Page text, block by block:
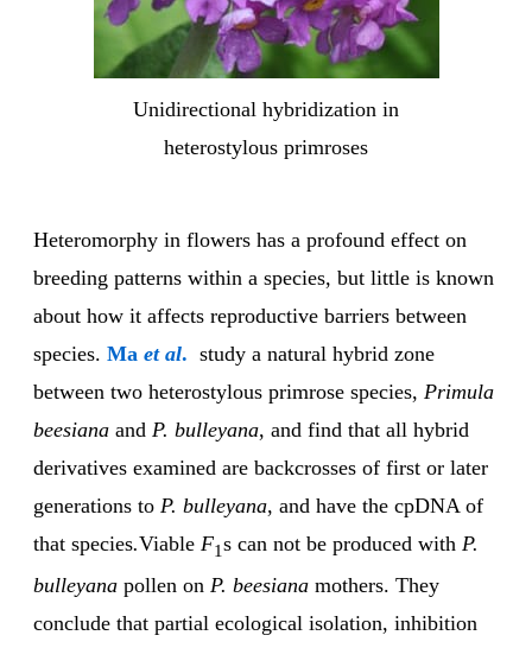
Unidirectional hybridization in
heterostylous primroses
Heteromorphy in flowers has a profound effect on
breeding patterns within a species, but little is known
about how it affects reproductive barriers between
species. Ma et al. study a natural hybrid zone
between two heterostylous primrose species, Primula
beesiana and P. bulleyana, and find that all hybrid
derivatives examined are backcrosses of first or later
generations to P. bulleyana, and have the cpDNA of
that species.Viable F1s can not be produced with P.
bulleyana pollen on P. beesiana mothers. They
conclude that partial ecological isolation, inhibition